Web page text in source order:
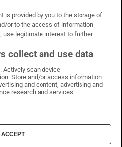
on WhatsApp
Times on Facebook
Irish Times on X
Irish Times on LinkedIn
Irish Times on Instagram
& Conditions
Information
Settings
is provided by you to the storage of
or to the access of information
use legitimate interest to further
collect and use data
Actively scan device
Store and/or access information
and content, advertising and
research and services
I ACCEPT